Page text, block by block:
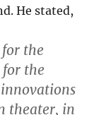
He stated,
the
for the
theater, in